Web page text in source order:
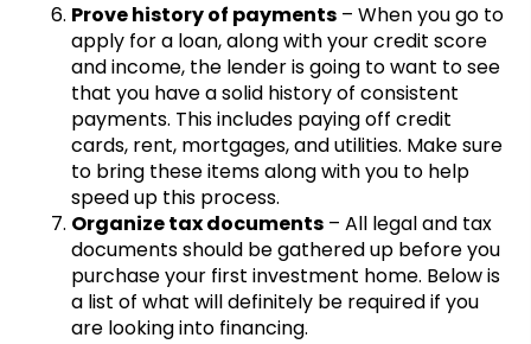
Prove history of payments – When you go to
apply for a loan, along with your credit score
and income, the lender is going to want to see
that you have a solid history of consistent
payments. This includes paying off credit
cards, rent, mortgages, and utilities. Make sure
to bring these items along with you to help
speed up this process.
Organize tax documents – All legal and tax
documents should be gathered up before you
purchase your first investment home. Below is
a list of what will definitely be required if you
are looking into financing.